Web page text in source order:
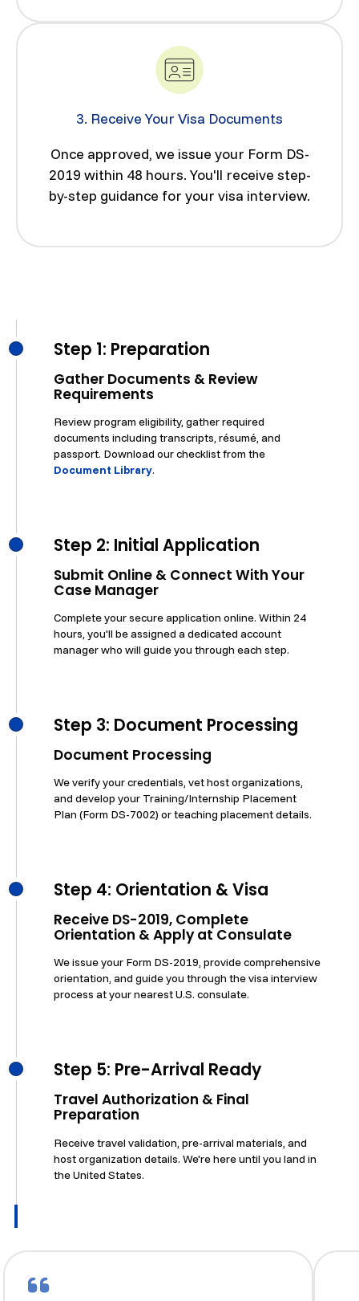
3. Receive Your Visa Documents
Once approved, we issue your Form DS-
2019 within 48 hours. You'll receive step-
by-step guidance for your visa interview.
Step 1: Preparation
Gather Documents & Review
Requirements
Review program eligibility, gather required
documents including transcripts, résumé, and
passport. Download our checklist from the
Document Library.
Step 2: Initial Application
Submit Online & Connect With Your
Case Manager
Complete your secure application online. Within 24
hours, you'll be assigned a dedicated account
manager who will guide you through each step.
Step 3: Document Processing
Document Processing
We verify your credentials, vet host organizations,
and develop your Training/Internship Placement
Plan (Form DS-7002) or teaching placement details.
Step 4: Orientation & Visa
Receive DS-2019, Complete
Orientation & Apply at Consulate
We issue your Form DS-2019, provide comprehensive
orientation, and guide you through the visa interview
process at your nearest U.S. consulate.
Step 5: Pre-Arrival Ready
Travel Authorization & Final
Preparation
Receive travel validation, pre-arrival materials, and
host organization details. We're here until you land in
the United States.